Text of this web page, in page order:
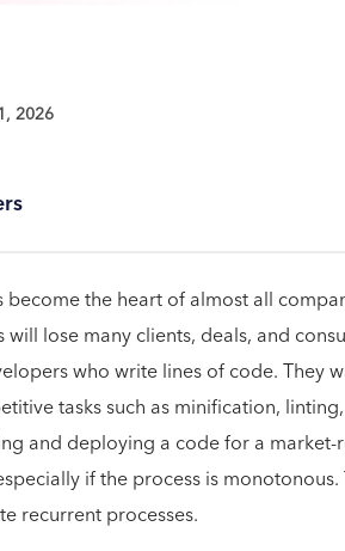
2026
the heart of almost all
will lose many clients, deals, and
who write lines of code. They
tasks such as minification,
and deploying a code for a
if the process is
recurrent processes.